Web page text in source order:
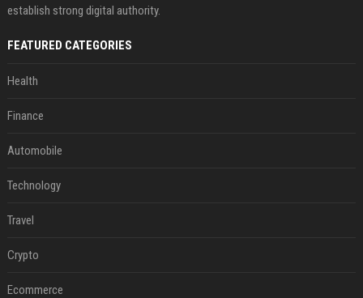
establish strong digital authority.
FEATURED CATEGORIES
Health
Finance
Automobile
Technology
Travel
Crypto
Ecommerce